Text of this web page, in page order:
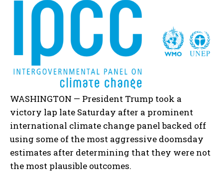
WASHINGTON — President Trump took a
victory lap late Saturday after a prominent
international climate change panel backed off
using some of the most aggressive doomsday
estimates after determining that they were not
the most plausible outcomes.